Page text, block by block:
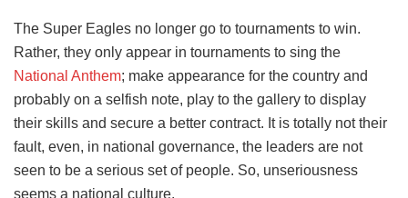
The Super Eagles no longer go to tournaments to win.
Rather, they only appear in tournaments to sing the
National Anthem; make appearance for the country and
probably on a selfish note, play to the gallery to display
their skills and secure a better contract. It is totally not their
fault, even, in national governance, the leaders are not
seen to be a serious set of people. So, unseriousness
seems a national culture.